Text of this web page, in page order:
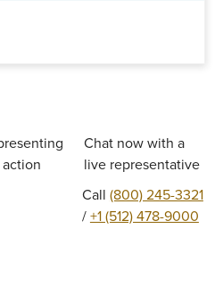
Chat now with a
live representative
Call (800) 245-3321
/ +1 (512) 478-9000